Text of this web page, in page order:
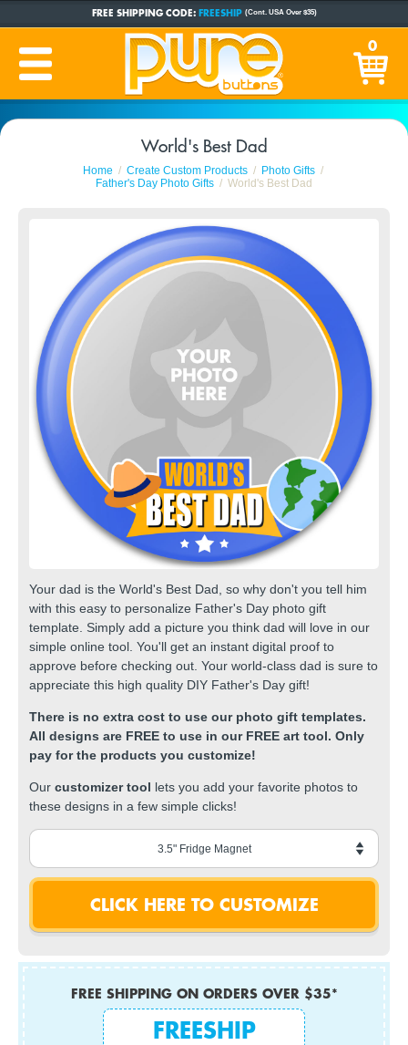
FREE SHIPPING CODE: FREESHIP (Cont. USA Over $35)
CUSTOM BUTTONSSINCE 2005
PRODUCTION TIME:1-5 BUSINESS DAYS(Plus Ship Time)
0
World's Best Dad
Home Create Custom Products
Photo Gifts
Father's Day Photo Gifts
World's Best Dad
Your dad is the World's Best Dad, so why don't you tell him
with this easy to personalize Father's Day photo gift
template. Simply add a picture you think dad will love in our
simple online tool. You'll get an instant digital proof to
approve before checking out. Your world-class dad is sure to
appreciate this high quality DIY Father's Day gift!
There is no extra cost to use our photo gift templates.
All designs are FREE to use in our FREE art tool. Only
pay for the products you customize!
Our customizer tool lets you add your favorite photos to
these designs in a few simple clicks!
FREE SHIPPING ON ORDERS OVER $35*
FREESHIP